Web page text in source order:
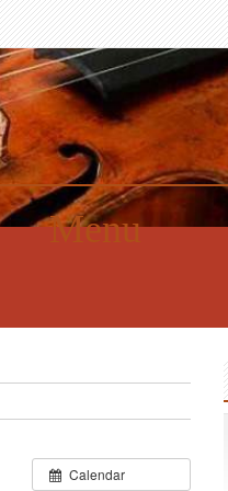
Menu
Calendar